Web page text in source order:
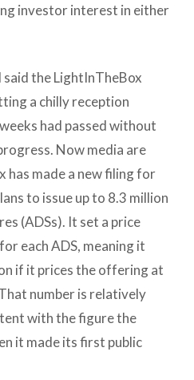
investor interest in either
the LightInTheBox
a chilly reception
had passed without
Now media are
has made a new filing for
to issue up to 8.3 million
(ADSs). It set a price
each ADS, meaning it
if it prices the offering at
number is relatively
with the figure the
it made its first public